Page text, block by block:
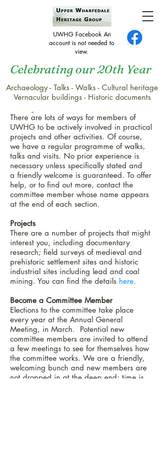
UWHG Facebook An
account is not needed to
view.
Celebrating our 20th Year
Archaeology - Talks - Walks - Cultural heritage
Vernacular buildings - Historic documents
Get Involved
There are lots of ways for members of
UWHG to be actively involved in practical
projects and other activities. Of course,
we have a regular programme of walks,
talks and visits. No prior experience is
necessary unless specifically stated and
a friendly welcome is guaranteed. To offer
help, or to find out more, contact the
committee member whose name appears
at the end of each section.
Projects
There are a number of projects that might
interest you, including documentary
research; field surveys of medieval and
prehistoric settlement sites and historic
industrial sites including lead and coal
mining. You can find the details here.
Become a Committee Member
Elections to the committee take place
every year at the Annual General
Meeting, in March. Potential new
committee members are invited to attend
a few meetings to see for themselves how
the committee works. We are a friendly,
welcoming bunch and new members are
not dropped in at the deep end; time is